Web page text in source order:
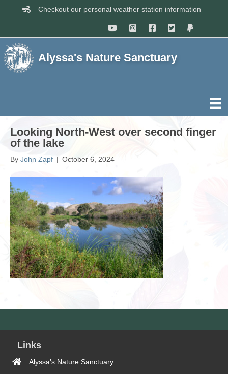
Checkout our personal weather station information
Alyssa's Nature Sanctuary
Looking North-West over second finger
of the lake
By John Zapf | October 6, 2024
Links
Alyssa's Nature Sanctuary